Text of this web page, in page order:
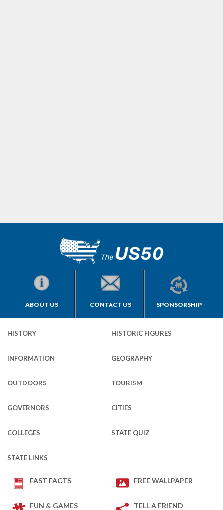
ABOUT US CONTACT US SPONSORSHIP
HISTORY HISTORIC FIGURES
INFORMATION GEOGRAPHY
OUTDOORS TOURISM
GOVERNORS CITIES
COLLEGES STATE QUIZ
STATE LINKS
FAST FACTS FREE WALLPAPER
FUN & GAMES TELL A FRIEND